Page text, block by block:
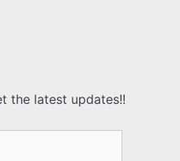
the latest updates!!